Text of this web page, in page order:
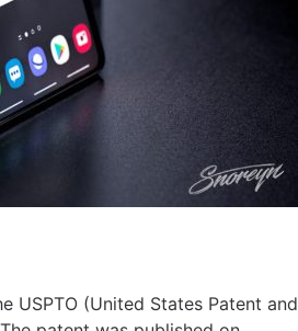
USPTO (United States Patent and